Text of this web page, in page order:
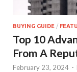
BUYING GUIDE /
Top 10
From A
February 23, 2024 -